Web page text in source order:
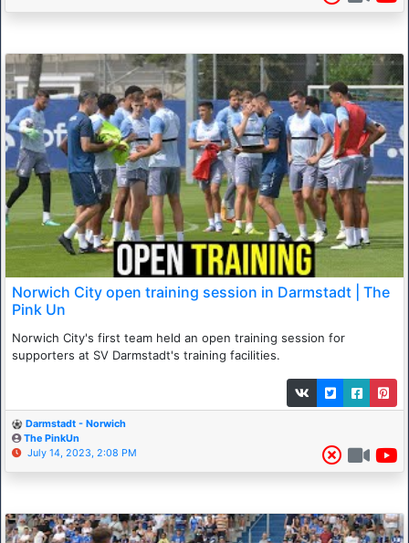
Norwich City open training session in Darmstadt | The
Pink Un
Norwich City's first team held an open training session for
supporters at SV Darmstadt's training facilities.
Darmstadt - Norwich
The PinkUn
July 14, 2023, 2:08 PM